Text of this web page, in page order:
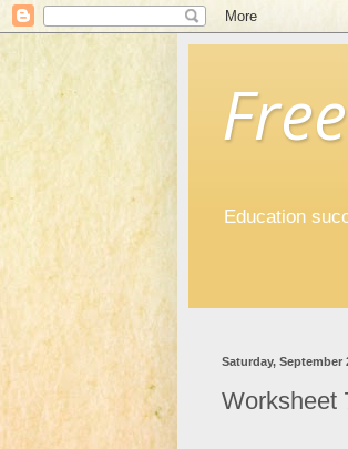
Education
Saturday, September
Worksheet